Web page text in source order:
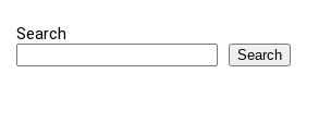
Search
Search